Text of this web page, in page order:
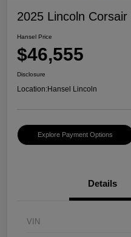
2025 Lincoln
Hansel Price
$46,555
Disclosure
Location:Hansel Lincoln
Explore Payment Options
Details
VIN